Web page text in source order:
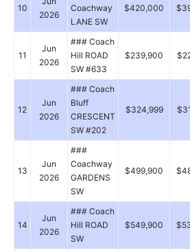
10
2026
Coachway
LANE SW
$420,000
11
Jun
2026
### Coach
Hill ROAD
SW #633
$239,900
12
Jun
2026
### Coach
Bluff
CRESCENT
SW #202
$324,999
13
Jun
2026
###
Coachway
GARDENS
SW
$499,900
14
Jun
2026
### Coach
Hill ROAD
SW
$549,900